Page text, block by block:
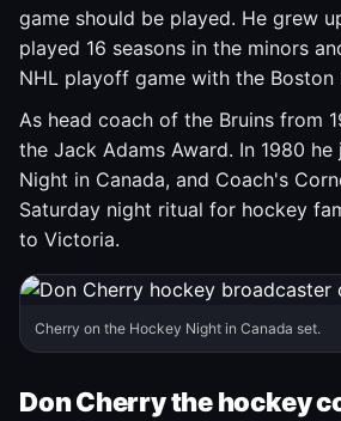
game should be played. He grew
played 16 seasons in the minors
NHL playoff game with the Boston
As head coach of the Bruins from
the Jack Adams Award. In 1980
Night in Canada, and Coach's
Saturday night ritual for hockey
to Victoria.
Cherry on the Hockey Night in Canada set.
Don Cherry the hockey